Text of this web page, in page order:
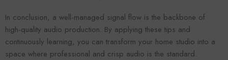
In conclusion, a well-managed signal flow is the backbone of
high-quality audio production. By applying these tips and
continuously learning, you can transform your home studio into a
space where professional and crisp audio is the standard.